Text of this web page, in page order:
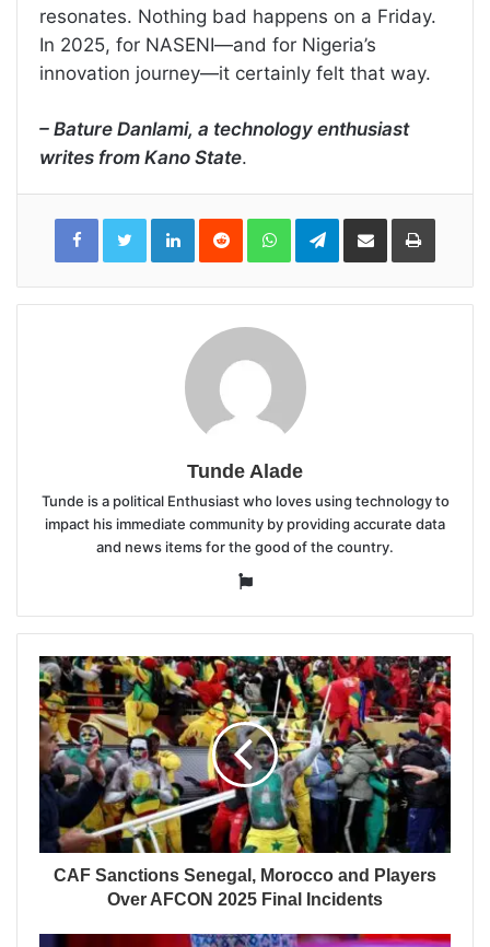
resonates. Nothing bad happens on a Friday.
In 2025, for NASENI—and for Nigeria’s
innovation journey—it certainly felt that way.
– Bature Danlami, a technology enthusiast
writes from Kano State.
LinkedInReddit WhatsAppTelegramShare
Email
Print
Tunde Alade
Tunde is a political Enthusiast who loves using technology to
impact his immediate community by providing accurate data
and news items for the good of the country.
Website
CAF Sanctions Senegal, Morocco and Players
Over AFCON 2025 Final Incidents